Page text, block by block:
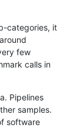
categories, it
few
calls in
Pipelines
samples.
software